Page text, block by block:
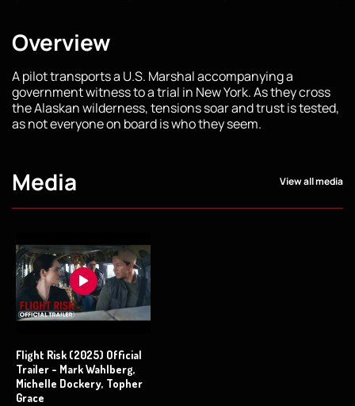
Overview
A pilot transports a U.S. Marshal accompanying a
government witness to a trial in New York. As they cross
the Alaskan wilderness, tensions soar and trust is tested,
as not everyone on board is who they seem.
Media View all media
Flight Risk (2025) Official
Trailer - Mark Wahlberg,
Michelle Dockery, Topher
Grace